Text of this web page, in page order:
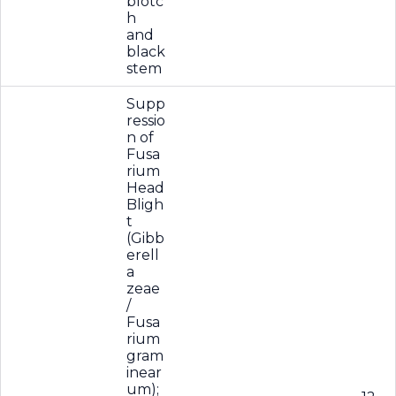
h
and
black
stem
Supp
ressio
n of
Fusa
rium
Head
Bligh
t
(Gibb
erell
a
zeae
/
Fusa
rium
gram
inear
um);